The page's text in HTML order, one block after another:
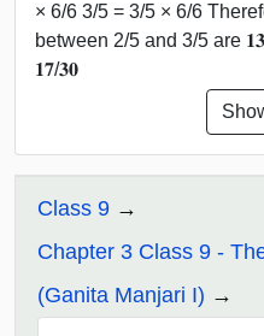
× 6/6 3/5 = 3/5 × 6/6
between 2/5 and 3/5 are
𝟏𝟕/𝟑𝟎
Class 9
Chapter 3 Class 9 -
(Ganita Manjari I)